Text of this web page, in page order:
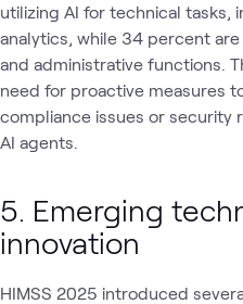
utilizing AI for technical tasks,
analytics, while 34 percent
and administrative functions.
need for proactive measures
compliance issues or security
AI agents.
5. Emerging
innovation
HIMSS 2025 introduced